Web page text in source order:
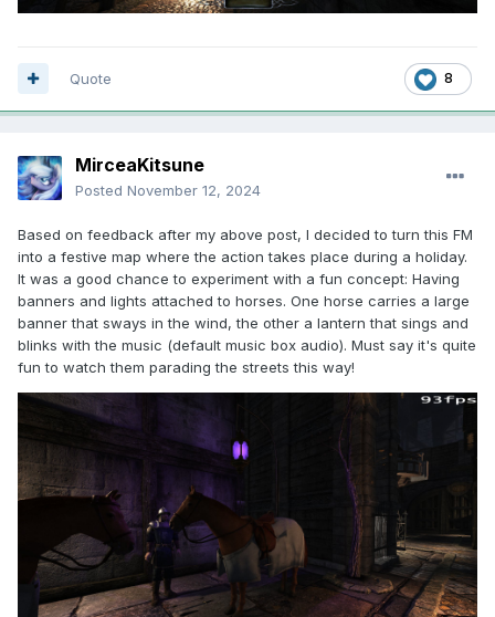
8
Quote
MirceaKitsune
Posted November 12, 2024
Based on feedback after my above post, I decided to turn this FM
into a festive map where the action takes place during a holiday.
It was a good chance to experiment with a fun concept: Having
banners and lights attached to horses. One horse carries a large
banner that sways in the wind, the other a lantern that sings and
blinks with the music (default music box audio). Must say it's quite
fun to watch them parading the streets this way!